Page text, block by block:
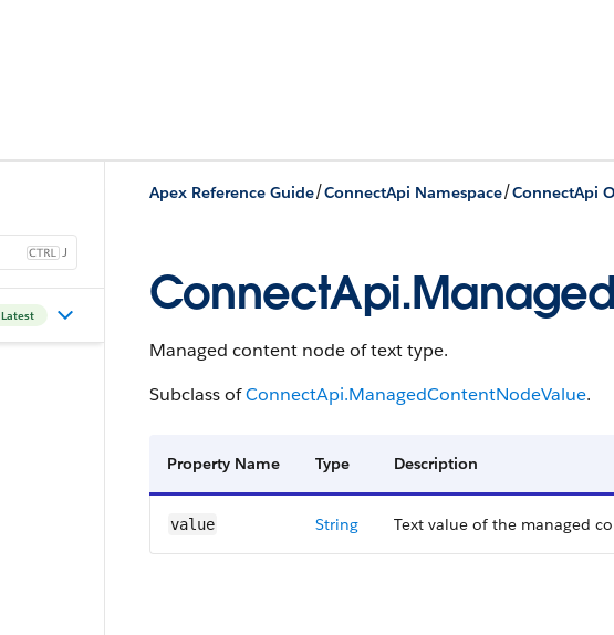
J
Latest
Apex Reference Guide/ConnectApi Namespace/ConnectApi
Managed content node of text type.
Subclass ofConnectApi.ManagedContentNodeValue.
Property Name Type Description
value String Text value of the managed